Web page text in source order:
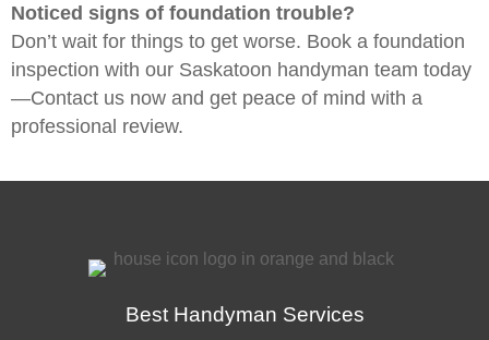
Noticed signs of foundation trouble?
Don’t wait for things to get worse. Book a foundation
inspection with our Saskatoon handyman team today
—Contact us now and get peace of mind with a
professional review.
Best Handyman Services